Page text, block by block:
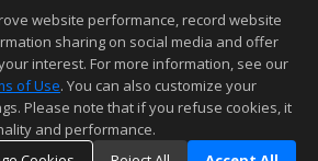
updated on 08/08/2026 12:37 PM.
but not guaranteed to be accurate.
website performance, record website
sharing on social media and offer
interest. For more information, see our
of Use. You can also customize your
Please note that if you refuse cookies, it
and performance.